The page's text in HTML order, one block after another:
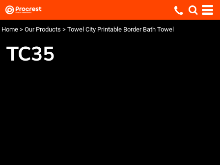
Home > Our Products > Towel City Printable Border Bath Towel
TC35